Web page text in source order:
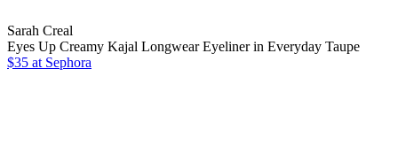
Sarah Creal
Eyes Up Creamy Kajal Longwear Eyeliner in Everyday Taupe
$35 at Sephora